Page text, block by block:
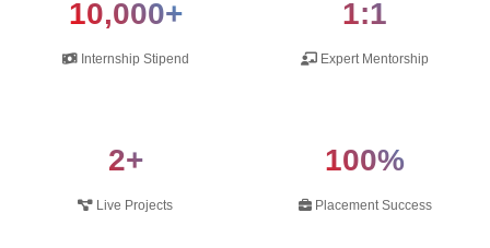
10,000+
Internship Stipend
1:1
Expert Mentorship
2+
Live Projects
100%
Placement Success